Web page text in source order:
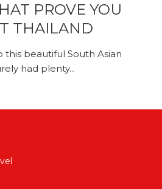
PROVE YOU
THAILAND
this beautiful South Asian
had plenty...